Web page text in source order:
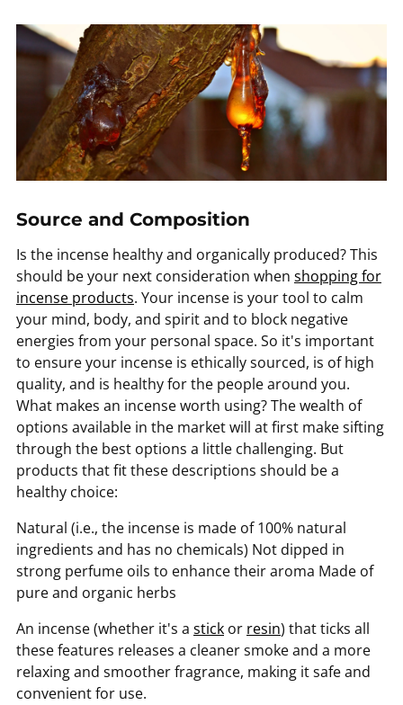
Source and Composition
Is the incense healthy and organically produced? This
should be your next consideration when shopping for
incense products. Your incense is your tool to calm
your mind, body, and spirit and to block negative
energies from your personal space. So it's important
to ensure your incense is ethically sourced, is of high
quality, and is healthy for the people around you.
What makes an incense worth using? The wealth of
options available in the market will at first make sifting
through the best options a little challenging. But
products that fit these descriptions should be a
healthy choice:
Natural (i.e., the incense is made of 100% natural
ingredients and has no chemicals) Not dipped in
strong perfume oils to enhance their aroma Made of
pure and organic herbs
An incense (whether it's a stick or resin) that ticks all
these features releases a cleaner smoke and a more
relaxing and smoother fragrance, making it safe and
convenient for use.